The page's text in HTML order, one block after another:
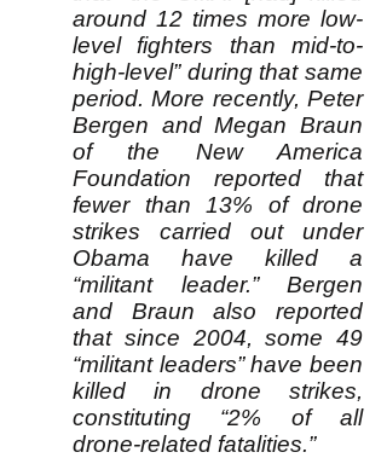
around 12 times more low-
level fighters than mid-to-
high-level” during that same
period. More recently, Peter
Bergen and Megan Braun
of the New America
Foundation reported that
fewer than 13% of drone
strikes carried out under
Obama have killed a
“militant leader.” Bergen
and Braun also reported
that since 2004, some 49
“militant leaders” have been
killed in drone strikes,
constituting “2% of all
drone-related fatalities.”